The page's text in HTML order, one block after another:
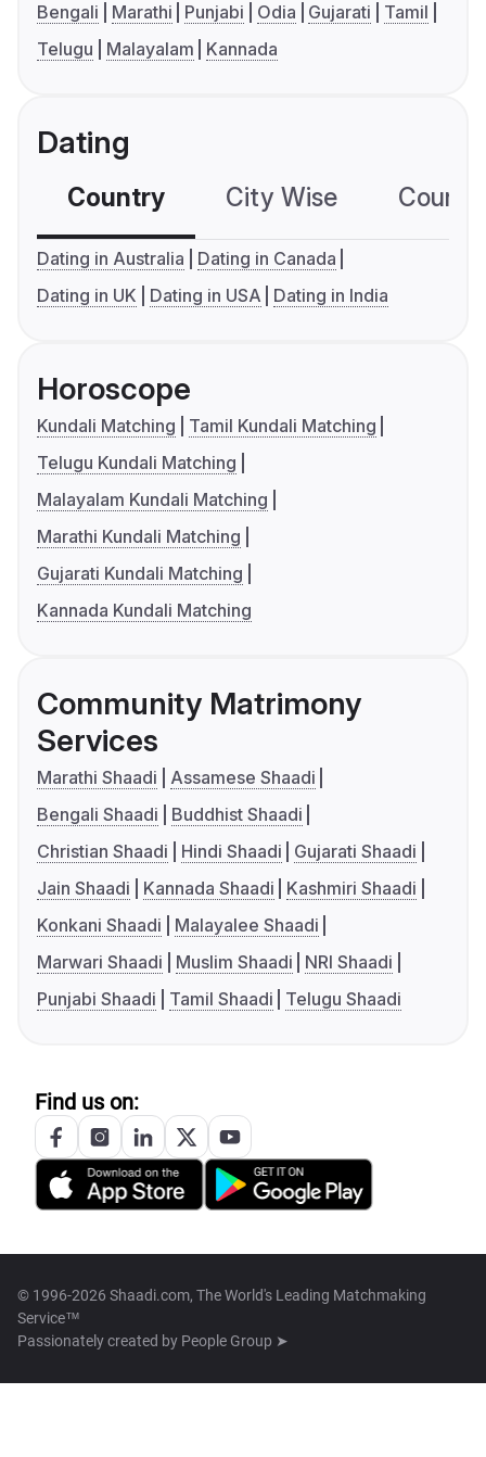
Bengali Marathi Punjabi Odia Gujarati
Tamil
Telugu
Malayalam Kannada
Dating
Country City Wise
Dating in Australia
Dating in Canada
Dating in UK
Dating in USA Dating in India
Horoscope
Kundali Matching
Tamil Kundali Matching
Telugu Kundali Matching
Malayalam Kundali Matching
Marathi Kundali Matching
Gujarati Kundali Matching
Kannada Kundali Matching
Community Matrimony
Services
Marathi Shaadi
Assamese Shaadi
Bengali Shaadi
Buddhist Shaadi
Christian Shaadi
Hindi Shaadi
Gujarati Shaadi
Jain Shaadi
Kannada Shaadi
Kashmiri Shaadi
Konkani Shaadi
Malayalee Shaadi
Marwari Shaadi
Muslim Shaadi
NRI Shaadi
Punjabi Shaadi
Tamil Shaadi Telugu Shaadi
Find us on:
© 1996-2026 Shaadi.com, The World's Leading Matchmaking
Service™
Passionately created by People Group ➤